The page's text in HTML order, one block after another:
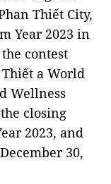
Thiết City,
Year 2023 in
contest
a World
Wellness
closing
2023, and
30,